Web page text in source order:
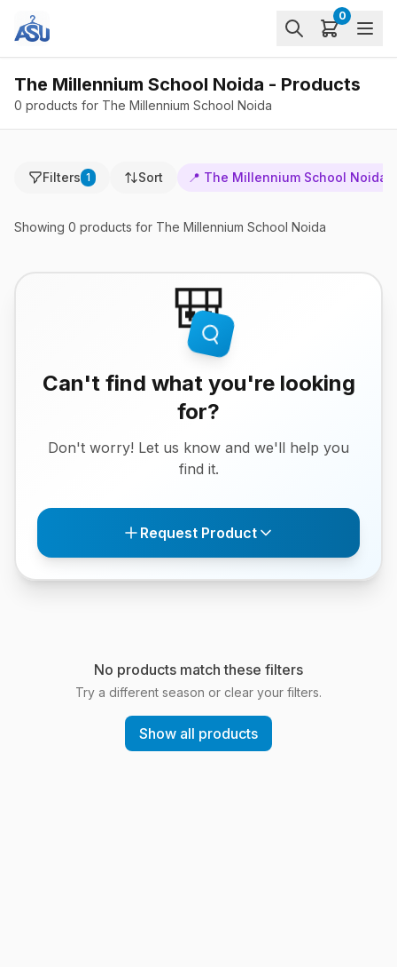
0
The Millennium School Noida - Products
0 products for The Millennium School Noida
Filters 1 Sort 📍 The Millennium School Noida
Showing 0 products for The Millennium School Noida
🎒
Can't find what you're looking
for?
Don't worry! Let us know and we'll help you
find it.
Request Product
No products match these filters
Try a different season or clear your filters.
Show all products